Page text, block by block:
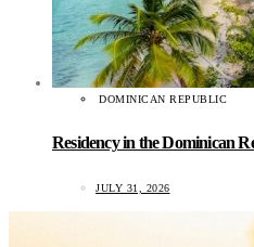
DOMINICAN REPUBLIC
Residency in the Dominican
JULY 31, 2026